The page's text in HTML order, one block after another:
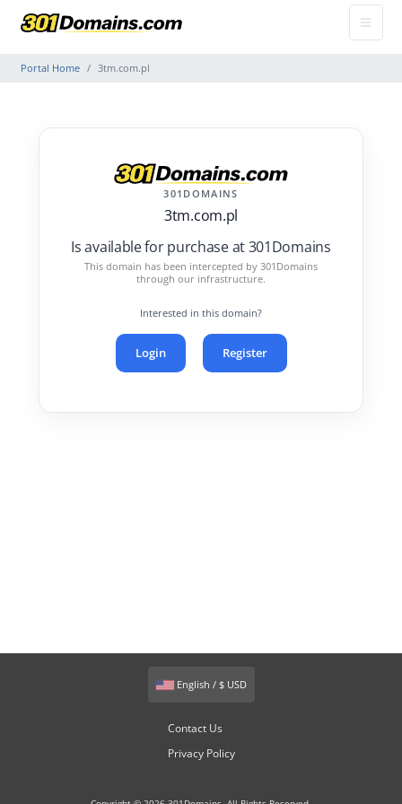
Portal Home 3tm.com.pl
301DOMAINS
3tm.com.pl
Is available for purchase at 301Domains
This domain has been intercepted by 301Domains
through our infrastructure.
Interested in this domain?
Login Register
English / $ USD
Contact Us
Privacy Policy